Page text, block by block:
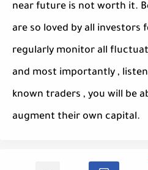
near future is not worth it.
are so loved by all investors
regularly monitor all
and most importantly ,
known traders , you will be
augment their own capital.